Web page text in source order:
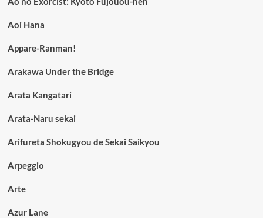
Aoi Hana
Appare-Ranman!
Arakawa Under the Bridge
Arata Kangatari
Arata-Naru sekai
Arifureta Shokugyou de Sekai Saikyou
Arpeggio
Arte
Azur Lane